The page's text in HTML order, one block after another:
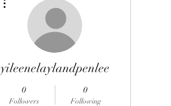
yileenelaylandpenlee
0
Followers
0
Following